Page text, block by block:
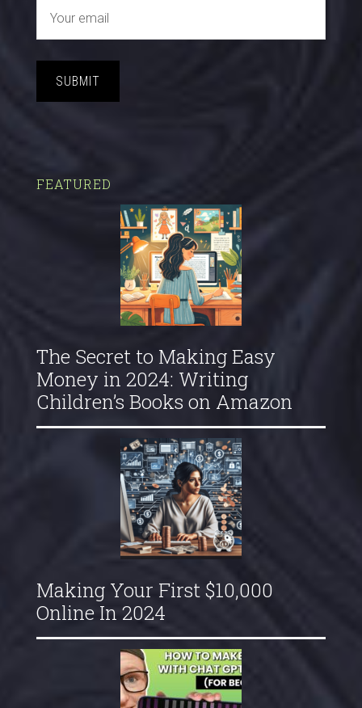
SUBMIT
FEATURED
The Secret to Making Easy
Money in 2024: Writing
Children’s Books on Amazon
Making Your First $10,000
Online In 2024